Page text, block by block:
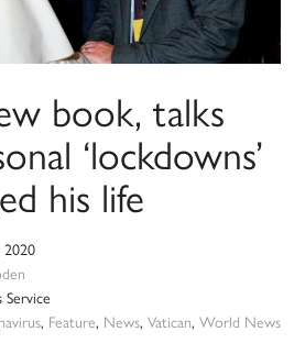
book, talks
‘lockdowns’
his life
, Feature, News, Vatican, World News